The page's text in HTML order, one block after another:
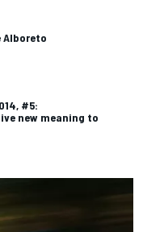
Alboreto
#5:
new meaning to